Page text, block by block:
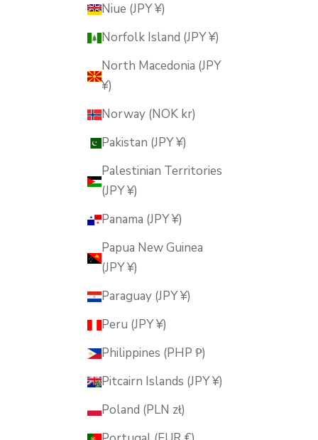
Niue (JPY ¥)
Norfolk Island (JPY ¥)
North Macedonia (JPY
¥)
Norway (NOK kr)
Pakistan (JPY ¥)
Palestinian Territories
(JPY ¥)
Panama (JPY ¥)
Papua New Guinea
(JPY ¥)
Paraguay (JPY ¥)
Peru (JPY ¥)
Philippines (PHP ₱)
Pitcairn Islands (JPY ¥)
Poland (PLN zł)